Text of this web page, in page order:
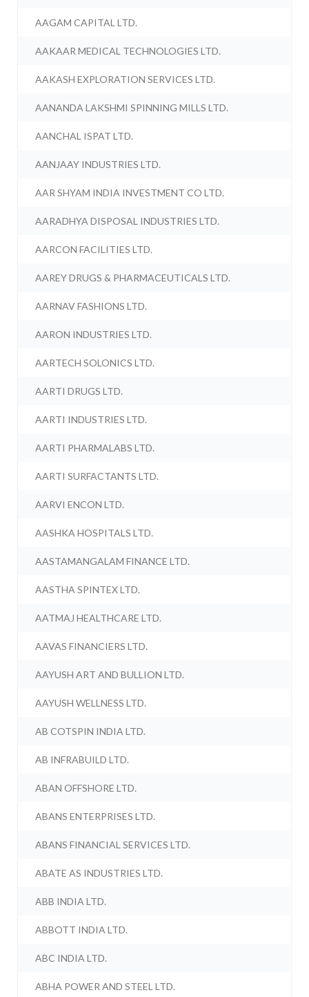
AAGAM CAPITAL LTD.
AAKAAR MEDICAL TECHNOLOGIES LTD.
AAKASH EXPLORATION SERVICES LTD.
AANANDA LAKSHMI SPINNING MILLS LTD.
AANCHAL ISPAT LTD.
AANJAAY INDUSTRIES LTD.
AAR SHYAM INDIA INVESTMENT CO LTD.
AARADHYA DISPOSAL INDUSTRIES LTD.
AARCON FACILITIES LTD.
AAREY DRUGS & PHARMACEUTICALS LTD.
AARNAV FASHIONS LTD.
AARON INDUSTRIES LTD.
AARTECH SOLONICS LTD.
AARTI DRUGS LTD.
AARTI INDUSTRIES LTD.
AARTI PHARMALABS LTD.
AARTI SURFACTANTS LTD.
AARVI ENCON LTD.
AASHKA HOSPITALS LTD.
AASTAMANGALAM FINANCE LTD.
AASTHA SPINTEX LTD.
AATMAJ HEALTHCARE LTD.
AAVAS FINANCIERS LTD.
AAYUSH ART AND BULLION LTD.
AAYUSH WELLNESS LTD.
AB COTSPIN INDIA LTD.
AB INFRABUILD LTD.
ABAN OFFSHORE LTD.
ABANS ENTERPRISES LTD.
ABANS FINANCIAL SERVICES LTD.
ABATE AS INDUSTRIES LTD.
ABB INDIA LTD.
ABBOTT INDIA LTD.
ABC INDIA LTD.
ABHA POWER AND STEEL LTD.